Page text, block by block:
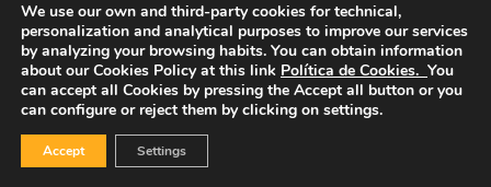
© Copyright - ITQ -Privacy Policy-Cookies Policy
We use our own and third-party cookies for technical,
personalization and analytical purposes to improve our services
by analyzing your browsing habits. You can obtain information
about our Cookies Policy at this link Política de Cookies. You
can accept all Cookies by pressing the Accept all button or you
can configure or reject them by clicking on settings.
Accept Settings